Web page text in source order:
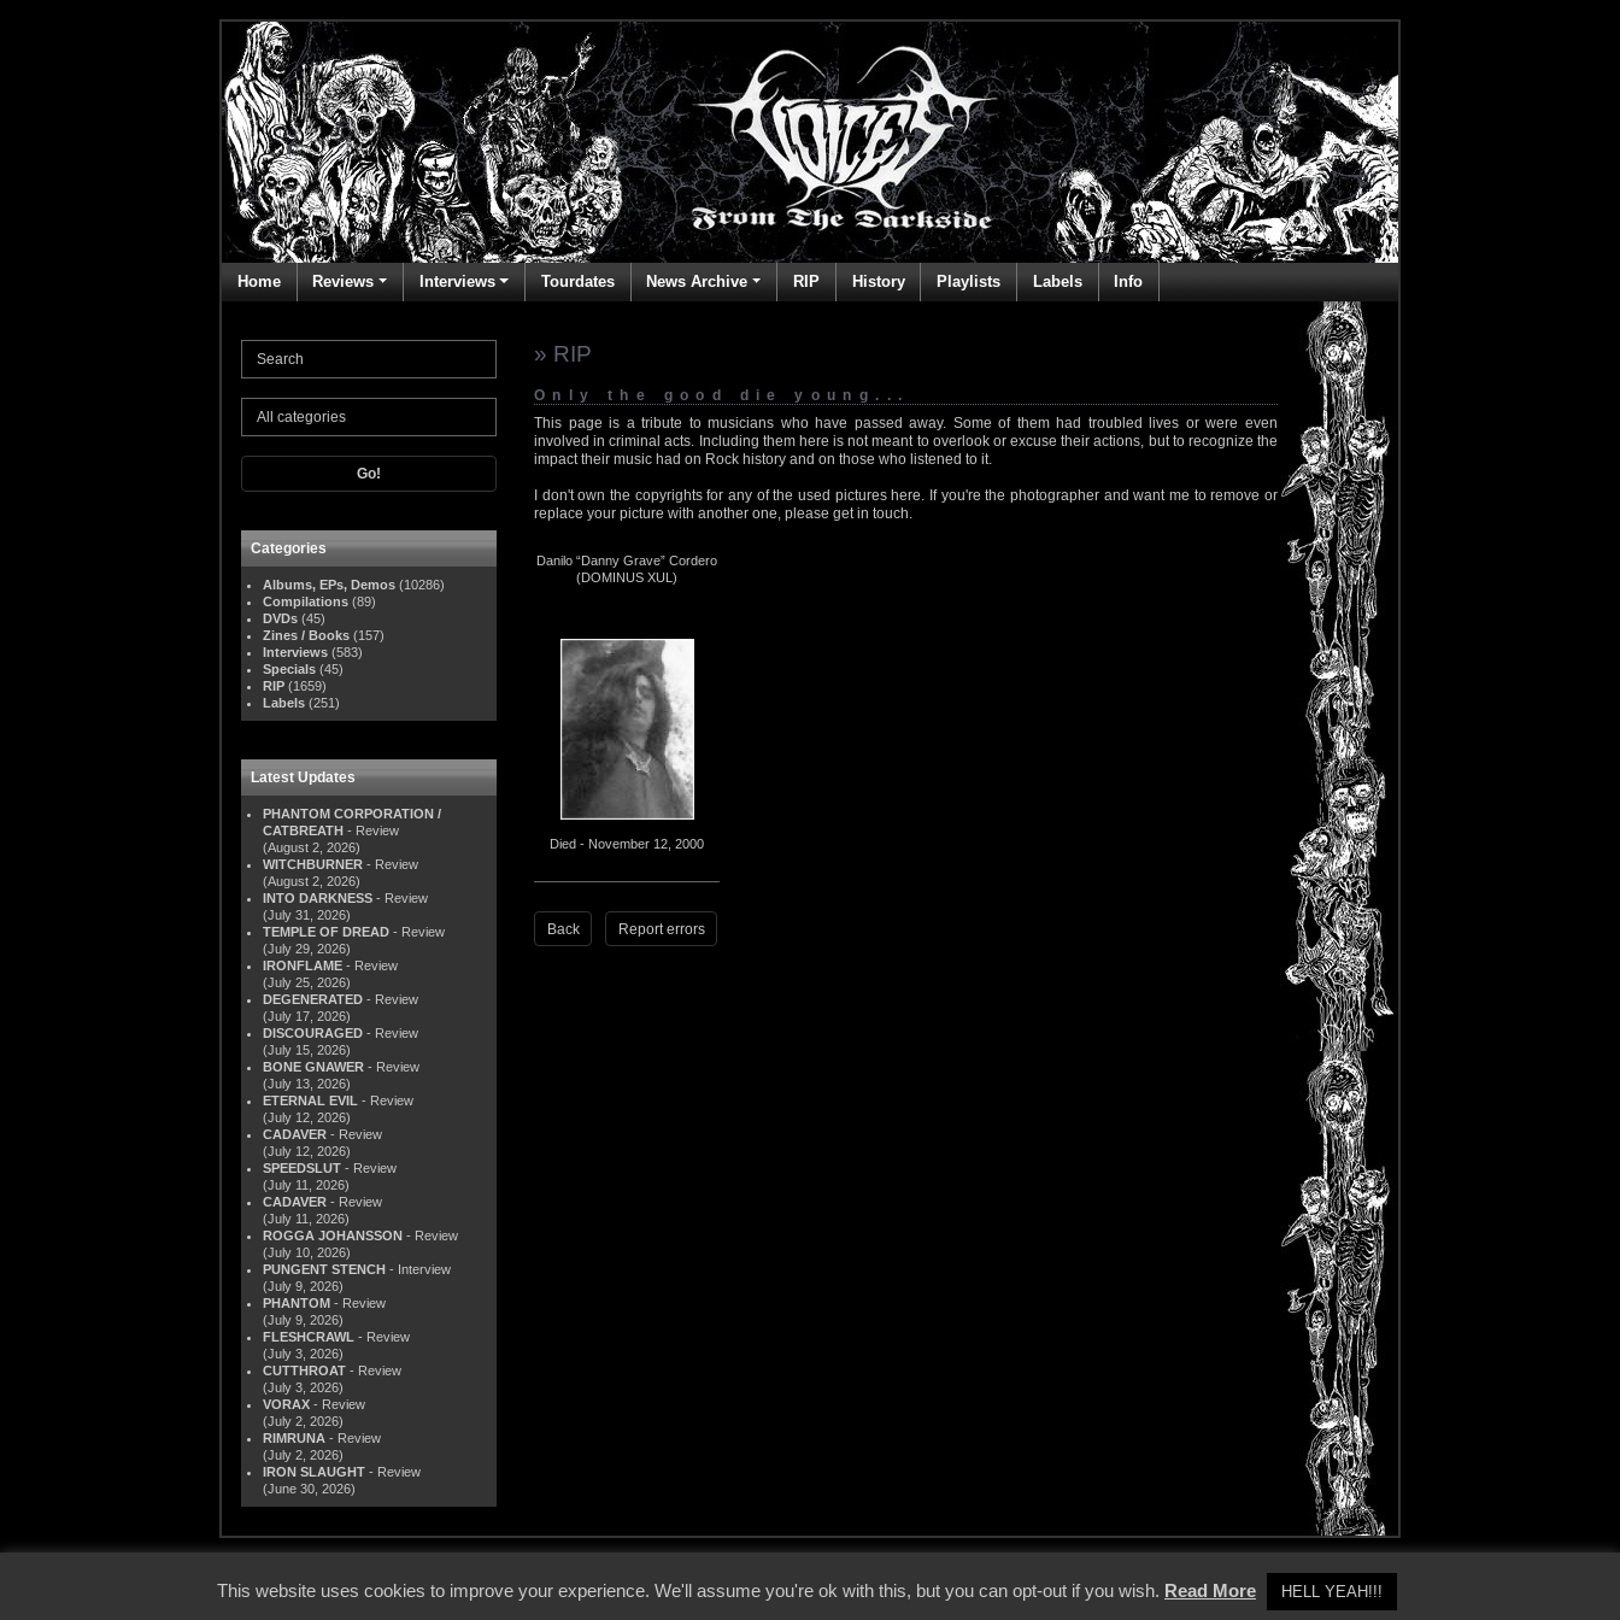
Home Reviews Interviews Tourdates News Archive RIP History Playlists Labels Info
Go!
Categories
Albums, EPs, Demos (10286)
Compilations (89)
DVDs (45)
Zines / Books (157)
Interviews (583)
Specials (45)
RIP (1659)
Labels (251)
Latest Updates
PHANTOM CORPORATION /
CATBREATH - Review
(August 2, 2026)
WITCHBURNER - Review
(August 2, 2026)
INTO DARKNESS - Review
(July 31, 2026)
TEMPLE OF DREAD - Review
(July 29, 2026)
IRONFLAME - Review
(July 25, 2026)
DEGENERATED - Review
(July 17, 2026)
DISCOURAGED - Review
(July 15, 2026)
BONE GNAWER - Review
(July 13, 2026)
ETERNAL EVIL - Review
(July 12, 2026)
CADAVER - Review
(July 12, 2026)
SPEEDSLUT - Review
(July 11, 2026)
CADAVER - Review
(July 11, 2026)
ROGGA JOHANSSON - Review
(July 10, 2026)
PUNGENT STENCH - Interview
(July 9, 2026)
PHANTOM - Review
(July 9, 2026)
FLESHCRAWL - Review
(July 3, 2026)
CUTTHROAT - Review
(July 3, 2026)
VORAX - Review
(July 2, 2026)
RIMRUNA - Review
(July 2, 2026)
IRON SLAUGHT - Review
(June 30, 2026)
» RIP
Only the good die young...
This page is a tribute to musicians who have passed away. Some of them had troubled lives or were even
involved in criminal acts. Including them here is not meant to overlook or excuse their actions, but to recognize the
impact their music had on Rock history and on those who listened to it.
I don't own the copyrights for any of the used pictures here. If you're the photographer and want me to remove or
replace your picture with another one, please get in touch.
Danilo “Danny Grave” Cordero
(DOMINUS XUL)
Died - November 12, 2000
Back Report errors
This website uses cookies to improve your experience. We'll assume you're ok with this, but you can opt-out if you wish. Read More HELL YEAH!!!